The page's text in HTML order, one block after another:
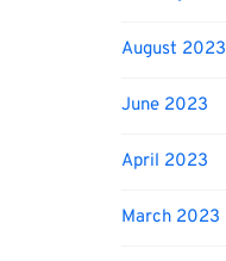
August 2023
June 2023
April 2023
March 2023